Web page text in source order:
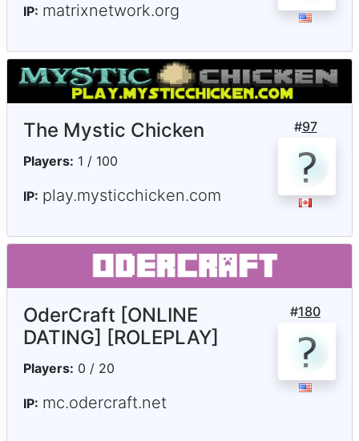
IP: matrixnetwork.org
#97
The Mystic Chicken
Players: 1 / 100
IP: play.mysticchicken.com
#180
OderCraft [ONLINE
DATING] [ROLEPLAY]
Players: 0 / 20
IP: mc.odercraft.net